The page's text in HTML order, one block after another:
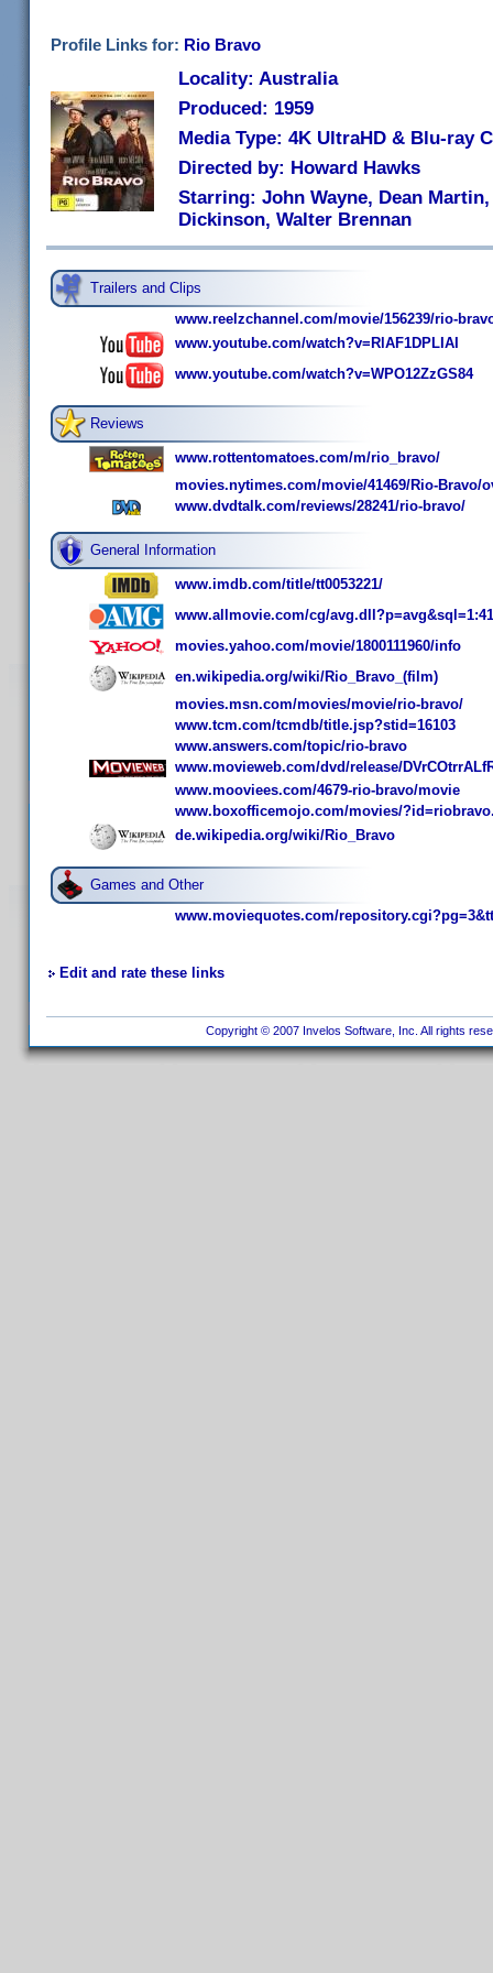
Profile Links for: Rio Bravo
Locality: Australia
Produced: 1959
Media Type: 4K UltraHD & Blu-ray
Directed by: Howard Hawks
Starring: John Wayne, Dean
Dickinson, Walter Brennan
Trailers and Clips
www.reelzchannel.com/movie/156239/rio-
www.youtube.com/watch?v=RlAF1DPLIAI
www.youtube.com/watch?v=WPO12ZzGS84
Reviews
www.rottentomatoes.com/m/rio_bravo/
movies.nytimes.com/movie/41469/Rio-Bravo/
www.dvdtalk.com/reviews/28241/rio-bravo/
General Information
www.imdb.com/title/tt0053221/
www.allmovie.com/cg/
movies.yahoo.com/movie/1800111960/info
en.wikipedia.org/wiki/Rio_Bravo_(film)
movies.msn.com/movies/movie/rio-bravo/
www.tcm.com/tcmdb/title.jsp?stid=16103
www.answers.com/topic/rio-bravo
www.movieweb.com/dvd/release/
www.mooviees.com/4679-rio-bravo/movie
www.boxofficemojo.com/movies/
de.wikipedia.org/wiki/Rio_Bravo
Games and Other
www.moviequotes.com/
Edit and rate these links
Copyright © 2007 Invelos Software, Inc. All rights